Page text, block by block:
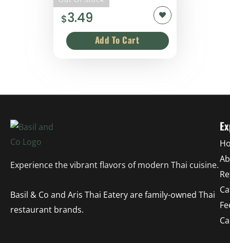
$3.49
Experience the vibrant flavors of modern Thai cuisine.
Basil & Co and Aris Thai Eatery are family-owned Thai
restaurant brands.